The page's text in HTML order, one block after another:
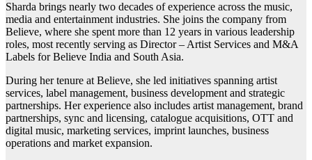
Sharda brings nearly two decades of experience across the music,
media and entertainment industries. She joins the company from
Believe, where she spent more than 12 years in various leadership
roles, most recently serving as Director – Artist Services and M&A
Labels for Believe India and South Asia.
During her tenure at Believe, she led initiatives spanning artist
services, label management, business development and strategic
partnerships. Her experience also includes artist management, brand
partnerships, sync and licensing, catalogue acquisitions, OTT and
digital music, marketing services, imprint launches, business
operations and market expansion.